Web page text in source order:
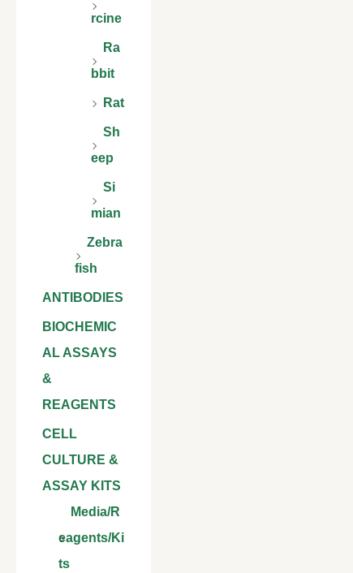
rcine
Ra
bbit
Rat
Sh
eep
Si
mian
Zebra
fish
ANTIBODIES
BIOCHEMIC
AL ASSAYS
&
REAGENTS
CELL
CULTURE &
ASSAY KITS
Media/R
eagents/Ki
ts